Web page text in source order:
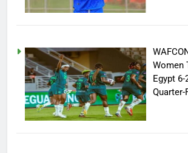
Women
Egypt
Quarter-